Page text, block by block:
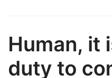
Human, it
duty to